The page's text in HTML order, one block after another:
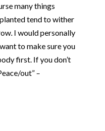
many things
tend to wither
I would personally
to make sure you
first. If you don’t
out” –